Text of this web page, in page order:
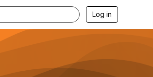
Log in